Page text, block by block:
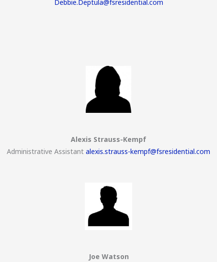
Debbie.Deptula@fsresidential.com
Alexis Strauss-Kempf
Administrative Assistant alexis.strauss-kempf@fsresidential.com
Joe Watson